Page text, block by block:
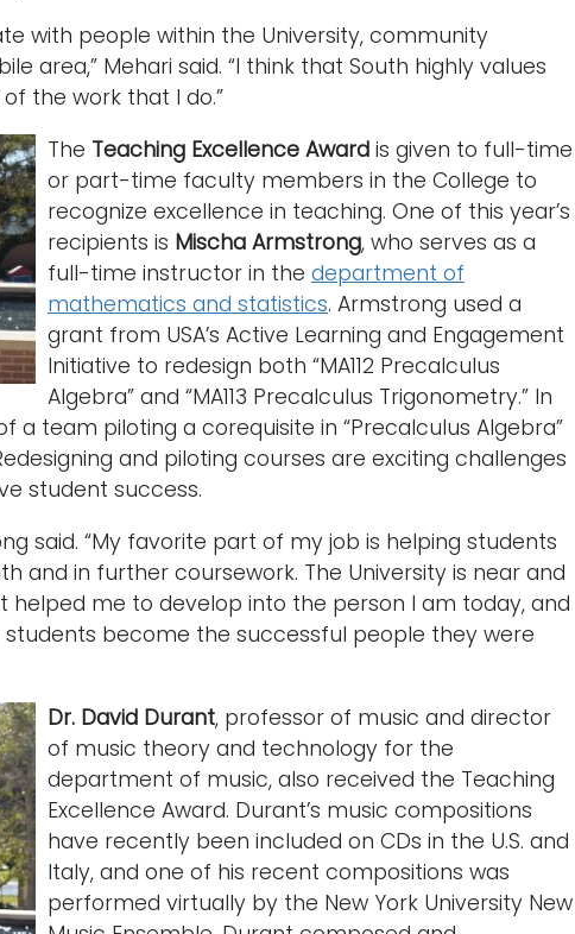
with people within the University, community
area,” Mehari said. “I think that South highly values
the work that I do.”
The Teaching Excellence Award is given to full-time
or part-time faculty members in the College to
recognize excellence in teaching. One of this year’s
recipients is Mischa Armstrong, who serves as a
full-time instructor in the department of
mathematics and statistics. Armstrong used a
grant from USA’s Active Learning and Engagement
Initiative to redesign both “MA112 Precalculus
Algebra” and “MA113 Precalculus Trigonometry.” In
a team piloting a corequisite in “Precalculus Algebra”
and piloting courses are exciting challenges
student success.
said. “My favorite part of my job is helping students
and in further coursework. The University is near and
helped me to develop into the person I am today, and
become the successful people they were
Dr. David Durant, professor of music and director
of music theory and technology for the
department of music, also received the Teaching
Excellence Award. Durant’s music compositions
have recently been included on CDs in the U.S. and
Italy, and one of his recent compositions was
performed virtually by the New York University New